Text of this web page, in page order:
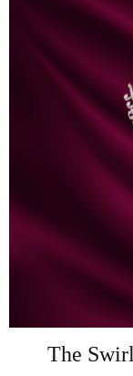
The